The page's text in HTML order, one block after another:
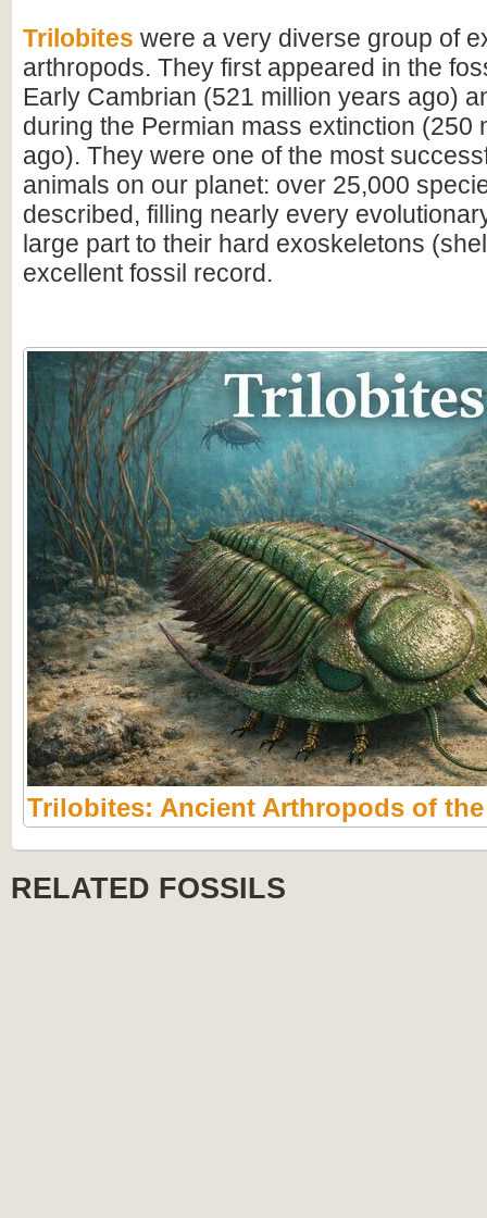
Trilobites were a very diverse group of
arthropods. They first appeared in the
Early Cambrian (521 million years ago)
during the Permian mass extinction (250
ago). They were one of the most
animals on our planet: over 25,000
described, filling nearly every
large part to their hard exoskeletons
excellent fossil record.
Trilobites: Ancient Arthropods of the
RELATED FOSSILS